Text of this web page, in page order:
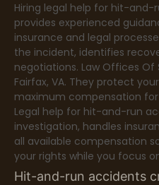
Hiring legal help for hit-and-
provides experienced
insurance and legal
the incident, identifies
negotiations. Law Offices Of
Fairfax, VA. They protect
maximum compensation for
Legal help for hit-and-run
investigation, handles
all available compensation
your rights while you focus
Hit-and-run accidents